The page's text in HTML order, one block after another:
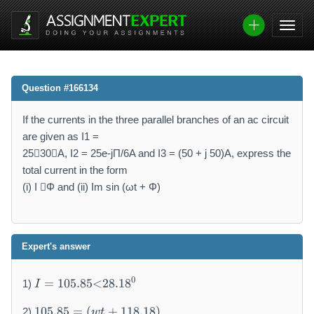
Question #166134
If the currents in the three parallel branches of an ac circuit
are given as I1 =
2530A, I2 = 25e-jΠ/6A and I3 = (50 + j 50)A, express the
total current in the form
(i) I Φ and (ii) Im sin (ωt + Φ)
Expert's answer
1) I
=
1
I = 105.85<28.180
1